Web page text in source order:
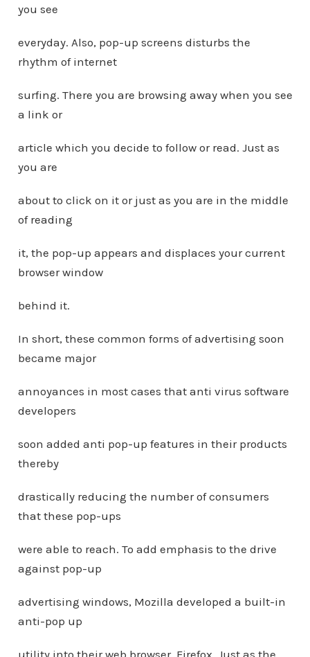
you see
everyday. Also, pop-up screens disturbs the
rhythm of internet
surfing. There you are browsing away when you see
a link or
article which you decide to follow or read. Just as
you are
about to click on it or just as you are in the middle
of reading
it, the pop-up appears and displaces your current
browser window
behind it.
In short, these common forms of advertising soon
became major
annoyances in most cases that anti virus software
developers
soon added anti pop-up features in their products
thereby
drastically reducing the number of consumers
that these pop-ups
were able to reach. To add emphasis to the drive
against pop-up
advertising windows, Mozilla developed a built-in
anti-pop up
utility into their web browser, Firefox. Just as the